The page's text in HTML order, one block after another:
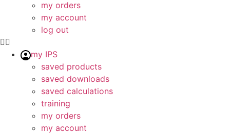
my orders
my account
log out
my IPS
saved products
saved downloads
saved calculations
training
my orders
my account